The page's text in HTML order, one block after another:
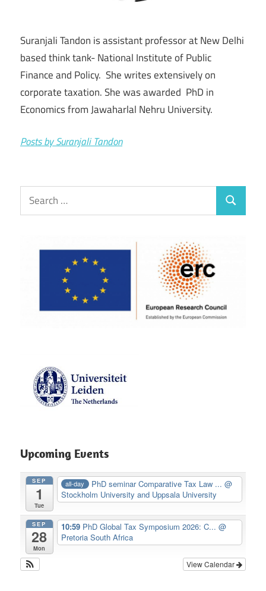
Suranjali Tandon is assistant professor at New Delhi
based think tank- National Institute of Public
Finance and Policy. She writes extensively on
corporate taxation. She was awarded PhD in
Economics from Jawaharlal Nehru University.
Posts by Suranjali Tandon
Search
for:
Search
Upcoming Events
SEP
1
Tue
all-day PhD seminar Comparative Tax Law ...@
Stockholm University and Uppsala University
SEP
28
Mon
10:59 PhD Global Tax Symposium 2026: C... @
Pretoria South Africa
View Calendar